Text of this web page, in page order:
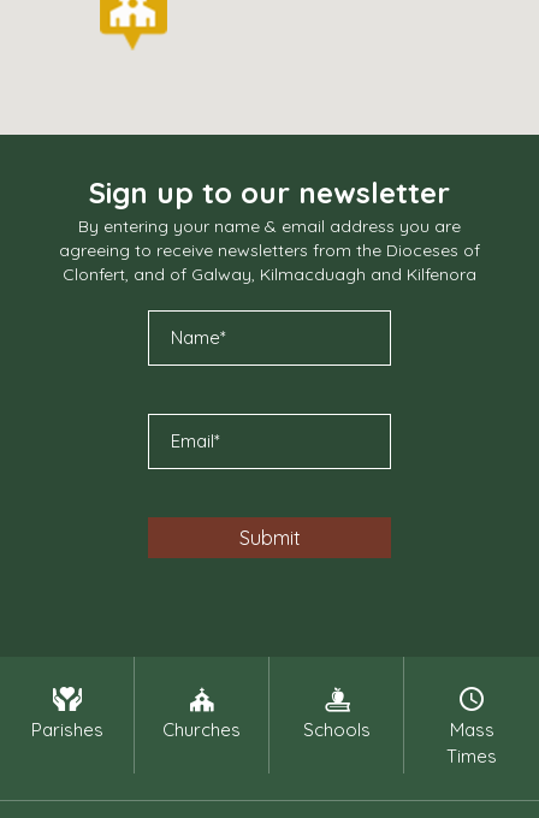
Sign up to our newsletter
By entering your name & email address you are
agreeing to receive newsletters from the Dioceses of
Clonfert, and of Galway, Kilmacduagh and Kilfenora
Parishes Churches Schools
Mass
Times